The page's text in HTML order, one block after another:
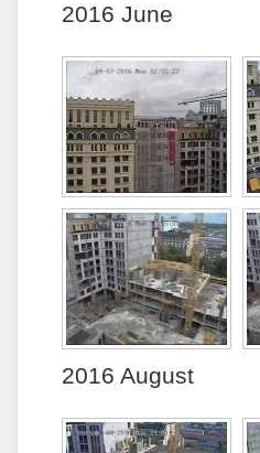
2016 June
2016 August